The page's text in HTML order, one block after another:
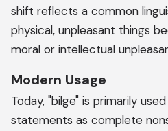
shift reflects a common
physical, unpleasant things
moral or intellectual
Modern Usage
Today, "bilge" is primarily
statements as complete